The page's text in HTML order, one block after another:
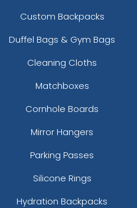
Custom Backpacks
Duffel Bags & Gym Bags
Cleaning Cloths
Matchboxes
Cornhole Boards
Mirror Hangers
Parking Passes
Silicone Rings
Hydration Backpacks